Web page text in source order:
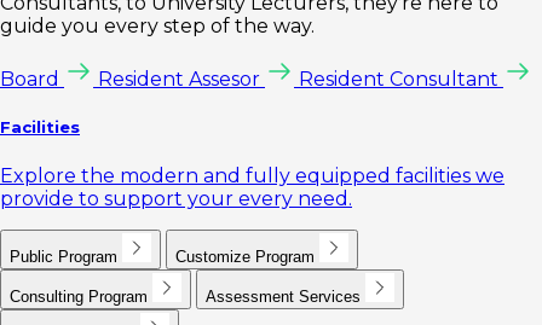
guide you every step of the way.
Board Resident Assesor Resident Consultant
Facilities
Explore the modern and fully equipped facilities we
provide to support your every need.
Public Program Customize Program
Consulting Program Assessment Services